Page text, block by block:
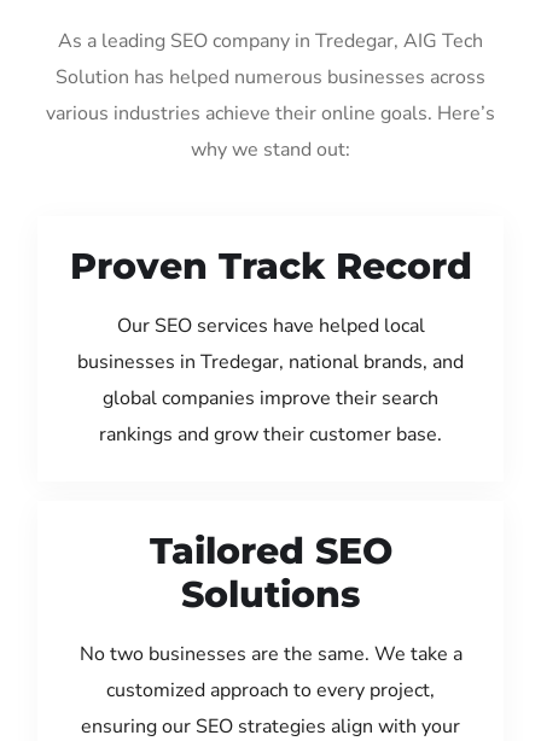
As a leading SEO company in Tredegar, AIG Tech
Solution has helped numerous businesses across
various industries achieve their online goals. Here’s
why we stand out:
Proven Track Record
Our SEO services have helped local
businesses in Tredegar, national brands, and
global companies improve their search
rankings and grow their customer base.
Tailored SEO
Solutions
No two businesses are the same. We take a
customized approach to every project,
ensuring our SEO strategies align with your